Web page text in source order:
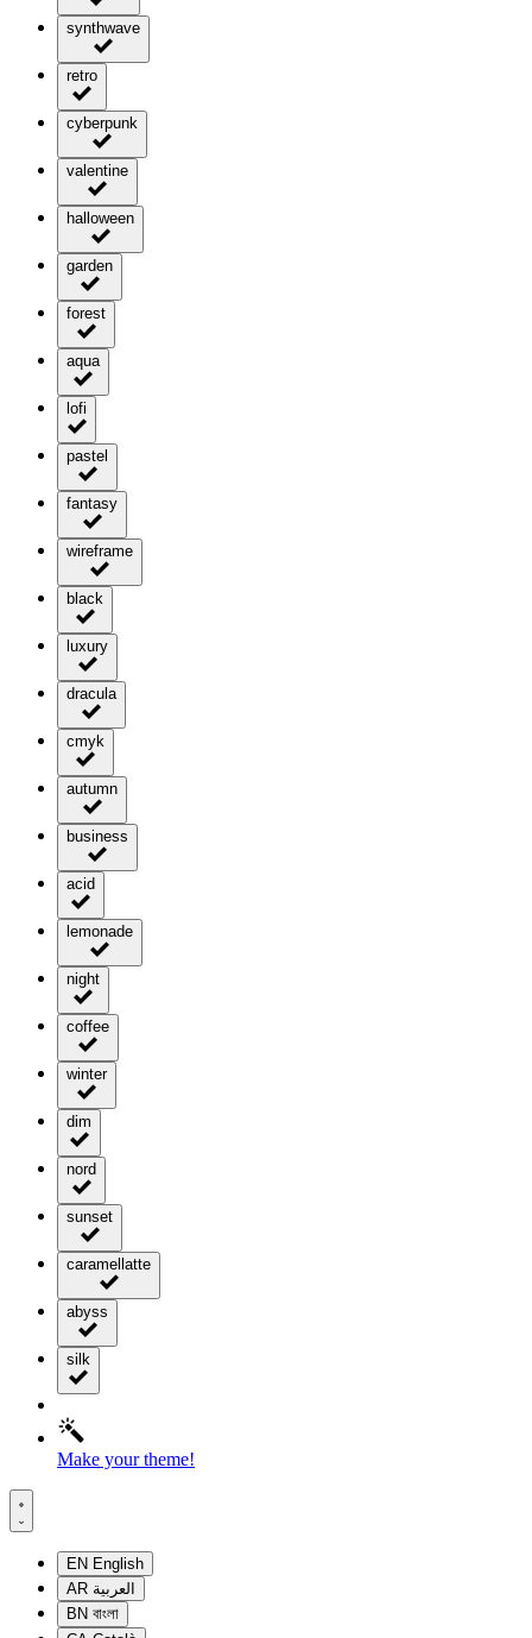
synthwave
retro
cyberpunk
valentine
halloween
garden
forest
aqua
lofi
pastel
fantasy
wireframe
black
luxury
dracula
cmyk
autumn
business
acid
lemonade
night
coffee
winter
dim
nord
sunset
caramellatte
abyss
silk
Make your theme!
EN English
AR العربية
BN বাংলা